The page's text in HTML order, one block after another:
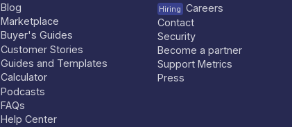
Blog
Marketplace
Buyer's Guides
Customer Stories
Guides and Templates
Calculator
Podcasts
FAQs
Help Center
Hiring Careers
Contact
Security
Become a partner
Support Metrics
Press